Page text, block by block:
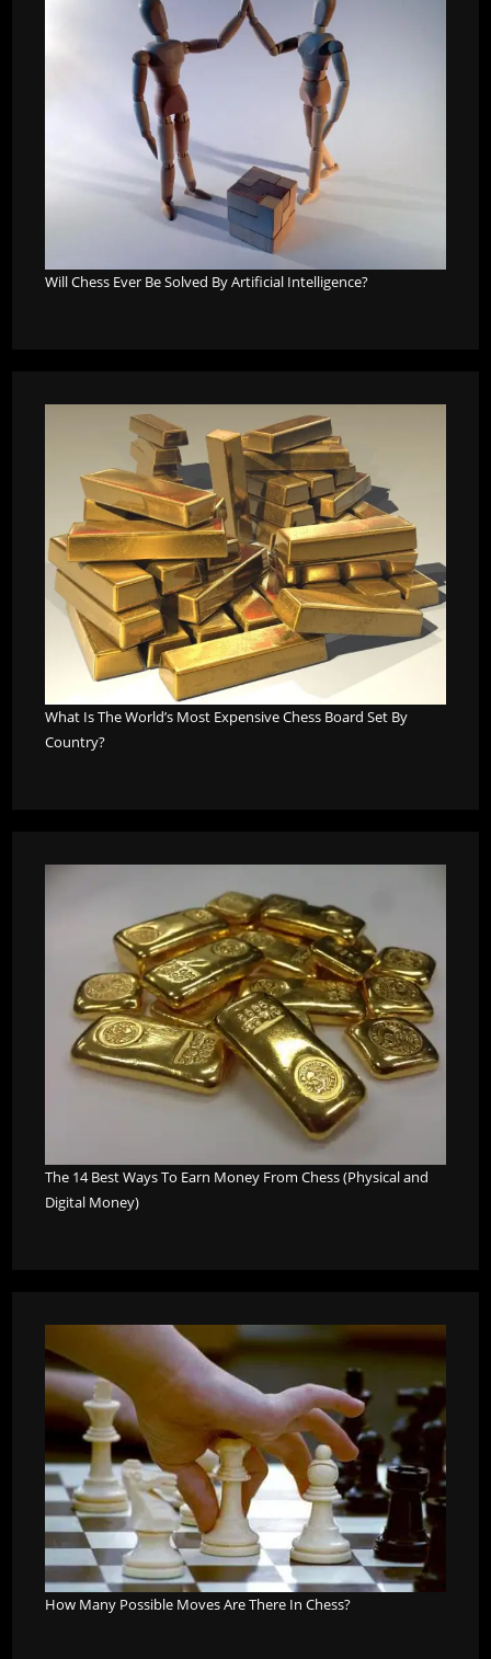
Will Chess Ever Be Solved By Artificial Intelligence?
What Is The World’s Most Expensive Chess Board Set By
Country?
The 14 Best Ways To Earn Money From Chess (Physical and
Digital Money)
How Many Possible Moves Are There In Chess?